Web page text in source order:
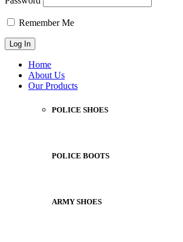
Remember Me
Home
About Us
Our Products
POLICE SHOES
POLICE BOOTS
ARMY SHOES